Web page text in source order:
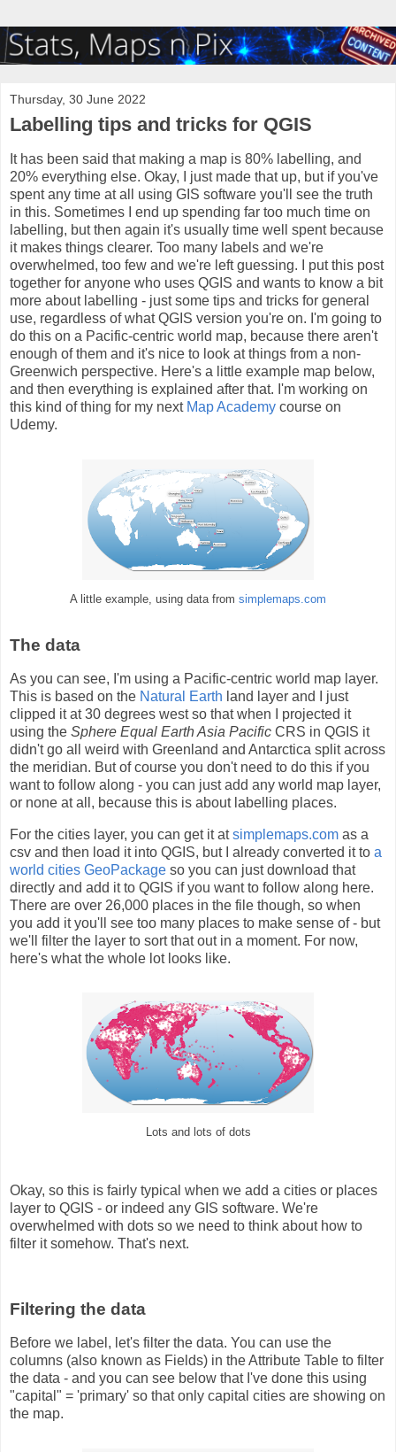
Thursday, 30 June 2022
Labelling tips and tricks for QGIS
It has been said that making a map is 80% labelling, and
20% everything else. Okay, I just made that up, but if you've
spent any time at all using GIS software you'll see the truth
in this. Sometimes I end up spending far too much time on
labelling, but then again it's usually time well spent because
it makes things clearer. Too many labels and we're
overwhelmed, too few and we're left guessing. I put this post
together for anyone who uses QGIS and wants to know a bit
more about labelling - just some tips and tricks for general
use, regardless of what QGIS version you're on. I'm going to
do this on a Pacific-centric world map, because there aren't
enough of them and it's nice to look at things from a non-
Greenwich perspective. Here's a little example map below,
and then everything is explained after that. I'm working on
this kind of thing for my next Map Academy course on
Udemy.
A little example, using data from simplemaps.com
The data
As you can see, I'm using a Pacific-centric world map layer.
This is based on the Natural Earth land layer and I just
clipped it at 30 degrees west so that when I projected it
using the Sphere Equal Earth Asia Pacific CRS in QGIS it
didn't go all weird with Greenland and Antarctica split across
the meridian. But of course you don't need to do this if you
want to follow along - you can just add any world map layer,
or none at all, because this is about labelling places.
For the cities layer, you can get it atsimplemaps.com as a
csv and then load it into QGIS, but I already converted it to a
world cities GeoPackage so you can just download that
directly and add it to QGIS if you want to follow along here.
There are over 26,000 places in the file though, so when
you add it you'll see too many places to make sense of - but
we'll filter the layer to sort that out in a moment. For now,
here's what the whole lot looks like.
Lots and lots of dots
Okay, so this is fairly typical when we add a cities or places
layer to QGIS - or indeed any GIS software. We're
overwhelmed with dots so we need to think about how to
filter it somehow. That's next.
Filtering the data
Before we label, let's filter the data. You can use the
columns (also known as Fields) in the Attribute Table to filter
the data - and you can see below that I've done this using
"capital" = 'primary' so that only capital cities are showing on
the map.